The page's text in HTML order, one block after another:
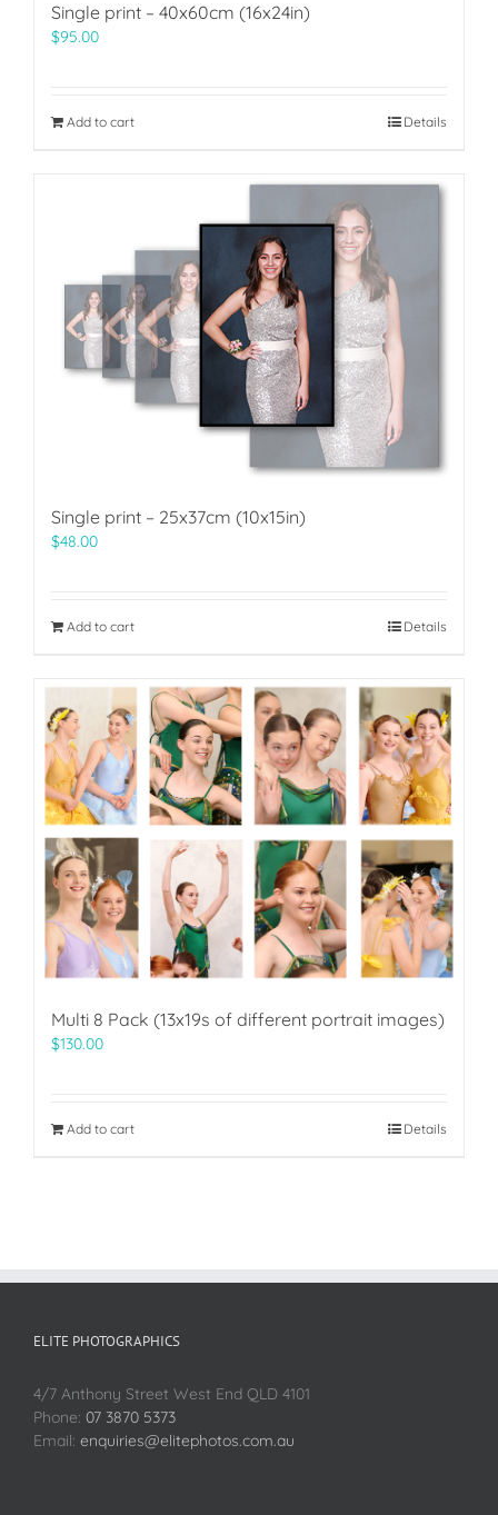
Single print – 40x60cm (16x24in)
$95.00
Add to cart Details
Single print – 25x37cm (10x15in)
$48.00
Add to cart Details
Multi 8 Pack (13x19s of different portrait images)
$130.00
Add to cart Details
ELITE PHOTOGRAPHICS
4/7 Anthony Street West End QLD 4101
Phone: 07 3870 5373
Email: enquiries@elitephotos.com.au